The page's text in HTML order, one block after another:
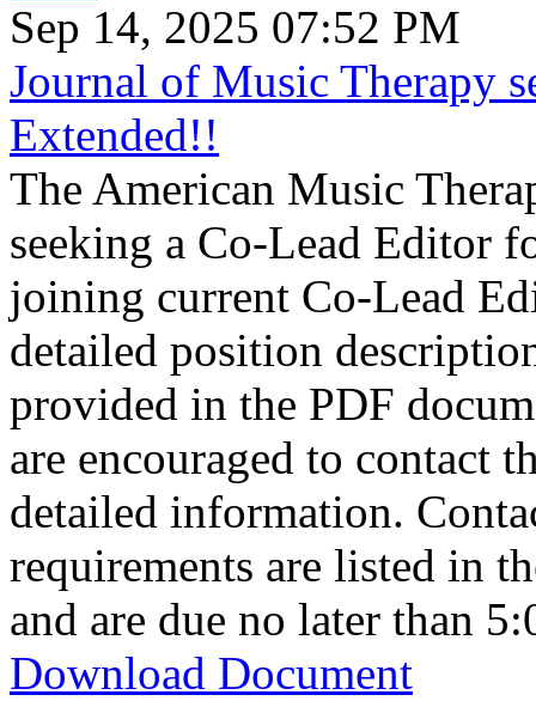
Sep 14, 2025 07:52 PM
Journal of Music Therapy
Extended!!
The American Music
seeking a Co-Lead Editor
joining current Co-Lead
detailed position
provided in the PDF
are encouraged to contact
detailed information.
requirements are listed in
and are due no later than
Download Document